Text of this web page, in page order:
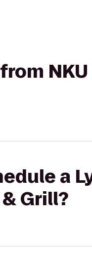
a
Grill?